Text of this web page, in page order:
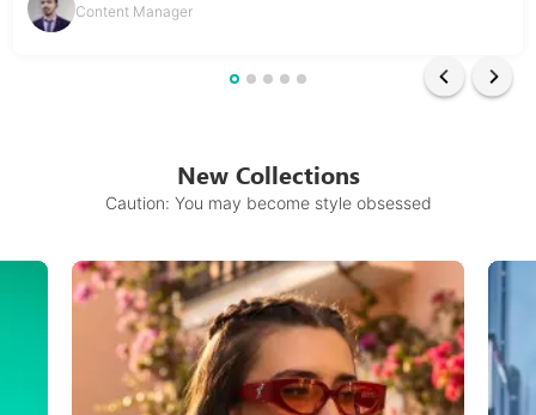
Content Manager
New Collections
Caution: You may become style obsessed